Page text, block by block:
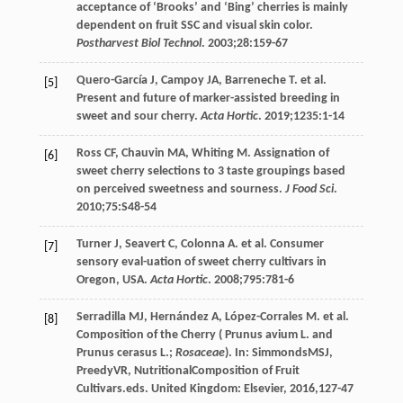
acceptance of ‘Brooks’ and ‘Bing’ cherries is mainly
dependent on fruit SSC and visual skin color.
Postharvest Biol Technol. 2003;28:159-67
[5] Quero-García J, Campoy JA, Barreneche T. et al.
Present and future of marker-assisted breeding in
sweet and sour cherry.Acta Hortic. 2019;1235:1-14
[6] Ross CF, Chauvin MA, Whiting M. Assignation of
sweet cherry selections to 3 taste groupings based
on perceived sweetness and sourness. J Food Sci.
2010;75:S48-54
[7] Turner J, Seavert C, Colonna A. et al. Consumer
sensory eval-uation of sweet cherry cultivars in
Oregon, USA.Acta Hortic. 2008;795:781-6
[8] Serradilla MJ, Hernández A, López-Corrales M. et al.
Composition of the Cherry( Prunus avium L. and
Prunus cerasus L.; Rosaceae). In: SimmondsMSJ,
PreedyVR, NutritionalComposition of Fruit
Cultivars.eds. United Kingdom: Elsevier, 2016,127-47